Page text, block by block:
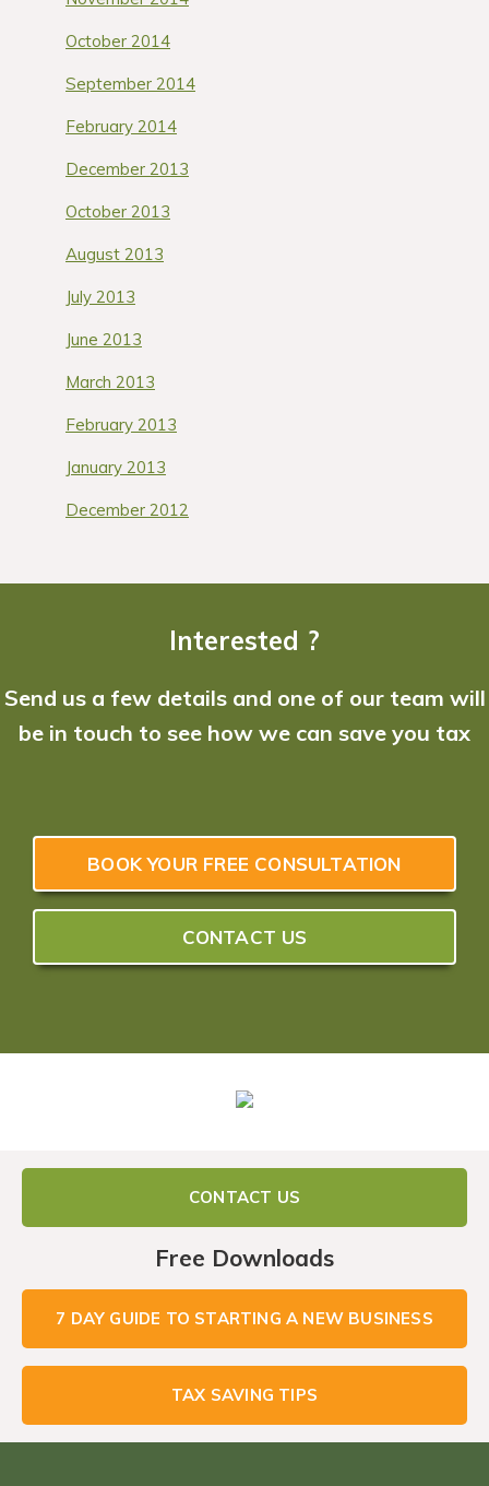
October 2014
September 2014
February 2014
December 2013
October 2013
August 2013
July 2013
June 2013
March 2013
February 2013
January 2013
December 2012
Interested ?
Send us a few details and one of our team will
be in touch to see how we can save you tax
BOOK YOUR FREE CONSULTATION
CONTACT US
CONTACT US
Free Downloads
7 DAY GUIDE TO STARTING A NEW BUSINESS
TAX SAVING TIPS